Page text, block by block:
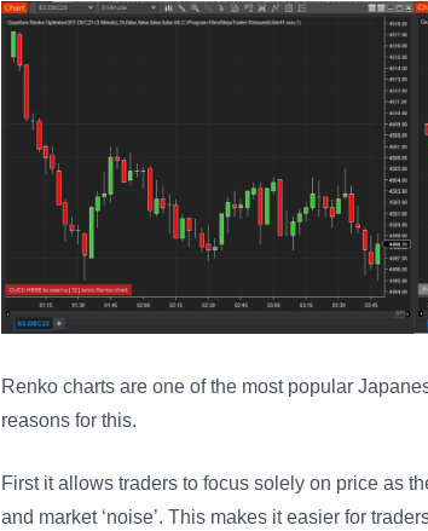
Renko charts are one of the most popular
reasons for this.
First it allows traders to focus solely on price as
and market ‘noise’. This makes it easier for